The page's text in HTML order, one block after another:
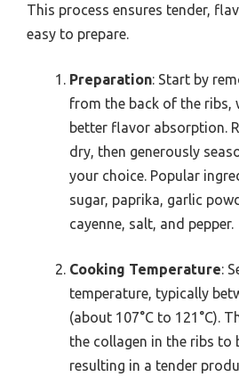
This process ensures tender,
easy to prepare.
Preparation: Start by
from the back of the ribs,
better flavor absorption.
dry, then generously
your choice. Popular
sugar, paprika, garlic
cayenne, salt, and pepper.
Cooking Temperature:
temperature, typically
(about 107°C to 121°C).
the collagen in the ribs to
resulting in a tender